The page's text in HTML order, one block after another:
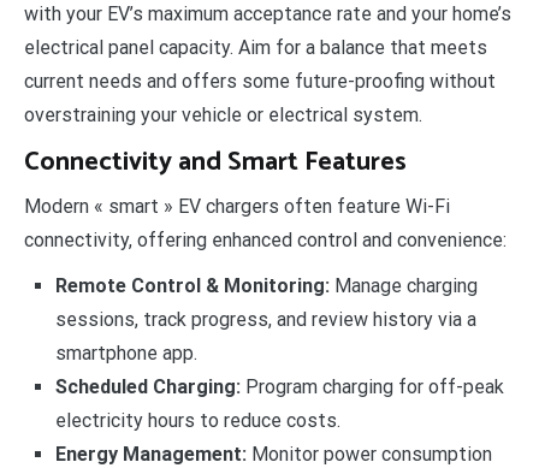
with your EV’s maximum acceptance rate and your home’s
electrical panel capacity. Aim for a balance that meets
current needs and offers some future-proofing without
overstraining your vehicle or electrical system.
Connectivity and Smart Features
Modern « smart » EV chargers often feature Wi-Fi
connectivity, offering enhanced control and convenience:
Remote Control & Monitoring: Manage charging
sessions, track progress, and review history via a
smartphone app.
Scheduled Charging: Program charging for off-peak
electricity hours to reduce costs.
Energy Management: Monitor power consumption